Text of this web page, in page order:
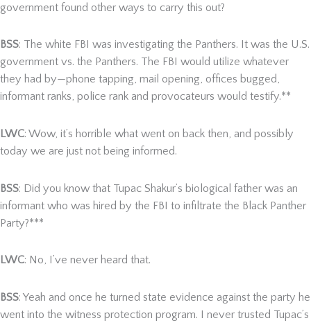
government found other ways to carry this out?
BSS: The white FBI was investigating the Panthers. It was the U.S.
government vs. the Panthers. The FBI would utilize whatever
they had by—phone tapping, mail opening, offices bugged,
informant ranks, police rank and provocateurs would testify.**
LWC: Wow, it’s horrible what went on back then, and possibly
today we are just not being informed.
BSS: Did you know that Tupac Shakur’s biological father was an
informant who was hired by the FBI to infiltrate the Black Panther
Party?***
LWC: No, I’ve never heard that.
BSS: Yeah and once he turned state evidence against the party he
went into the witness protection program. I never trusted Tupac’s